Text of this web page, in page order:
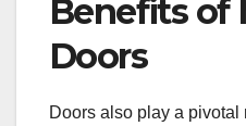
Benefits of
Doors
Doors also play a